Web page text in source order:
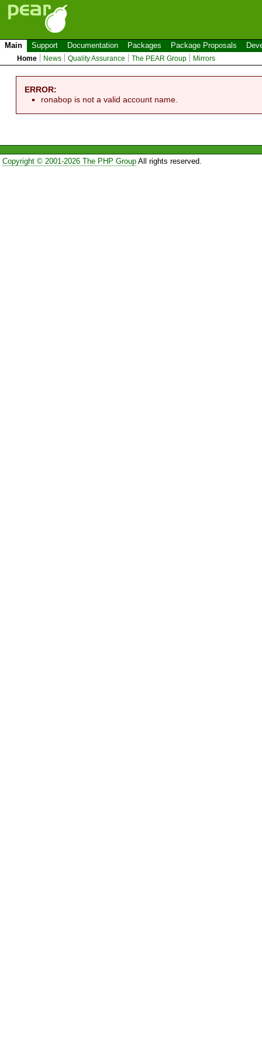
Main Support Documentation Packages Package Proposals
Home News Quality Assurance The PEAR Group Mirrors
ERROR:
ronabop is not a valid account name.
Copyright © 2001-2026 The PHP GroupAll rights reserved.